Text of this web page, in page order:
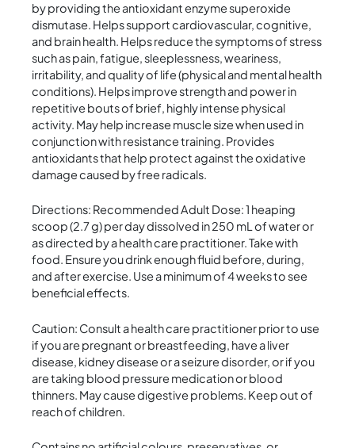
by providing the antioxidant enzyme superoxide
dismutase. Helps support cardiovascular, cognitive,
and brain health. Helps reduce the symptoms of stress
such as pain, fatigue, sleeplessness, weariness,
irritability, and quality of life (physical and mental health
conditions). Helps improve strength and power in
repetitive bouts of brief, highly intense physical
activity. May help increase muscle size when used in
conjunction with resistance training. Provides
antioxidants that help protect against the oxidative
damage caused by free radicals.
Directions: Recommended Adult Dose: 1 heaping
scoop (2.7 g) per day dissolved in 250 mL of water or
as directed by a health care practitioner. Take with
food. Ensure you drink enough fluid before, during,
and after exercise. Use a minimum of 4 weeks to see
beneficial effects.
Caution: Consult a health care practitioner prior to use
if you are pregnant or breastfeeding, have a liver
disease, kidney disease or a seizure disorder, or if you
are taking blood pressure medication or blood
thinners. May cause digestive problems. Keep out of
reach of children.